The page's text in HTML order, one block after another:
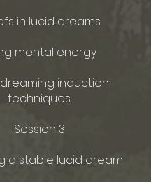
in lucid dreams
mental energy
induction
techniques
Session 3
a stable lucid dream